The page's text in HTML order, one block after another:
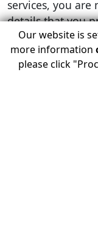
services, you
details that you
future visits, as
personal
information that
processed in
affiliates,
Our website is
more information
please click